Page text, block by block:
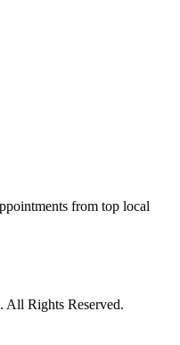
from top local
All Rights Reserved.